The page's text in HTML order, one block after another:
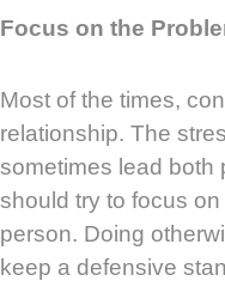
Focus on the
Most of the times,
relationship. The
sometimes lead both
should try to focus
person. Doing
keep a defensive